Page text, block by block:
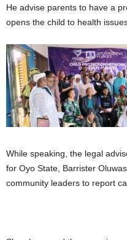
He advise parents to have a
opens the child to health
While speaking, the legal
for Oyo State, Barrister
community leaders to report